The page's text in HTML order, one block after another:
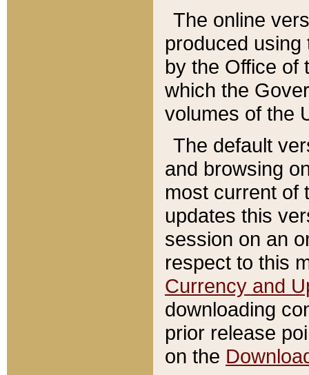
The online
produced
by the Office of
which the
volumes of the
The default
and browsing
most current of
updates this
session on an
respect to this
Currency and
downloading
prior release
on the